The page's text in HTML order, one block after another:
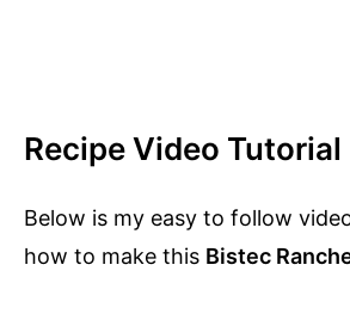
Recipe Video Tutorial
Below is my easy to follow
how to make this Bistec